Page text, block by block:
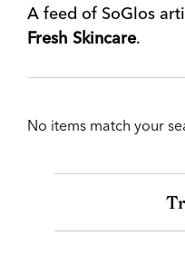
A feed of SoGlos
Fresh Skincare.
No items match your